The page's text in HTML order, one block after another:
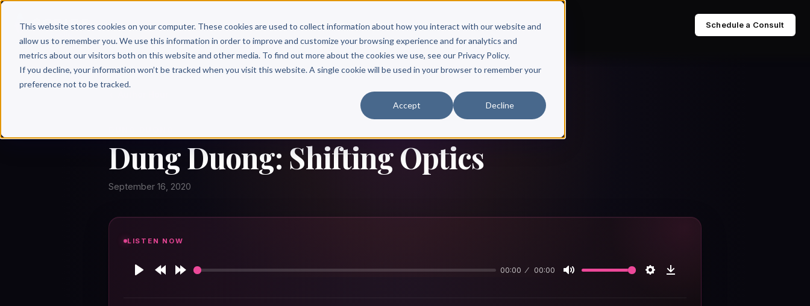
This website stores cookies on your computer. These cookies are used to collect information about how you interact with our website and
allow us to remember you. We use this information in order to improve and customize your browsing experience and for analytics and
metrics about our visitors both on this website and other media. To find out more about the cookies we use, see our Privacy Policy.
If you decline, your information won’t be tracked when you visit this website. A single cookie will be used in your browser to remember your
preference not to be tracked.
Accept Decline
Why Scribe? Services Free Resources Books & Authors Pricing Schedule a Consult
Dung Duong: Shifting Optics
September 16, 2020
LISTEN NOW
00:00 00:00